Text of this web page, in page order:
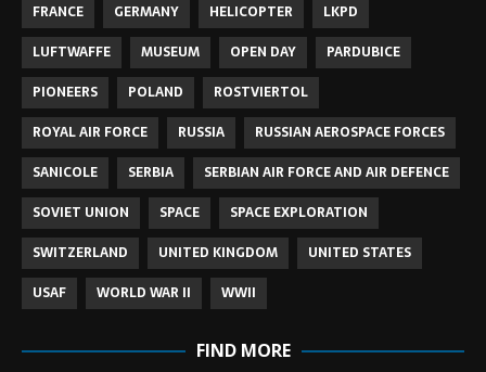
FRANCE
GERMANY HELICOPTER
LKPD
LUFTWAFFE
MUSEUM OPEN DAY
PARDUBICE
PIONEERS
POLAND
ROSTVIERTOL
ROYAL AIR FORCE
RUSSIA
RUSSIAN AEROSPACE FORCES
SANICOLE
SERBIA
SERBIAN AIR FORCE AND AIR DEFENCE
SOVIET UNION
SPACE
SPACE EXPLORATION
SWITZERLAND
UNITED KINGDOM
UNITED STATES
USAF
WORLD WAR II WWII
FIND MORE